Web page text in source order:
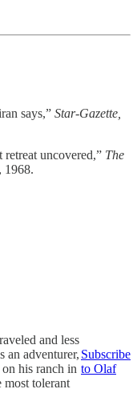
says,” Star-Gazette,
uncovered,” The
1968.
and less
an adventurer,
his ranch in
most tolerant
Subscribe
to Olaf